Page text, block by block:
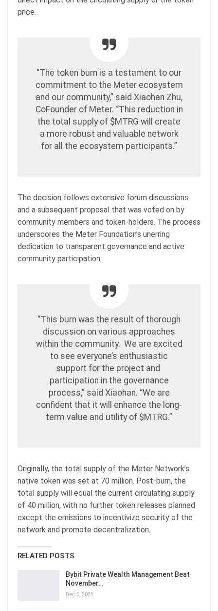
price.
“The token burn is a testament to our
commitment to the Meter ecosystem
and our community,” said Xiaohan Zhu,
CoFounder of Meter. “This reduction in
the total supply of $MTRG will create
a more robust and valuable network
for all the ecosystem participants.”
The decision follows extensive forum discussions
and a subsequent proposal that was voted on by
community members and token-holders. The process
underscores the Meter Foundation’s unerring
dedication to transparent governance and active
community participation.
“This burn was the result of thorough
discussion on various approaches
within the community. We are excited
to see everyone’s enthusiastic
support for the project and
participation in the governance
process,” said Xiaohan. “We are
confident that it will enhance the long-
term value and utility of $MTRG.”
Originally, the total supply of the Meter Network’s
native token was set at 70 million. Post-burn, the
total supply will equal the current circulating supply
of 40 million, with no further token releases planned
except the emissions to incentivize security of the
network and promote decentralization.
RELATED POSTS
Bybit Private Wealth Management Beat
November…
Dec 5, 2025